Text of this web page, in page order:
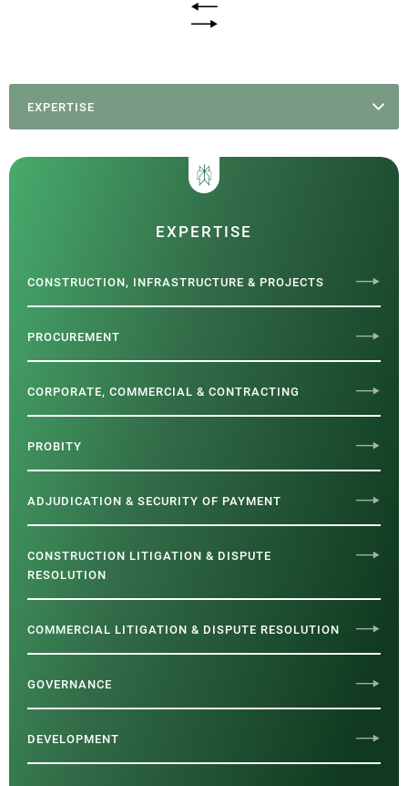
EXPERTISE
EXPERTISE
CONSTRUCTION, INFRASTRUCTURE & PROJECTS
PROCUREMENT
CORPORATE, COMMERCIAL & CONTRACTING
PROBITY
ADJUDICATION & SECURITY OF PAYMENT
CONSTRUCTION LITIGATION & DISPUTE
RESOLUTION
COMMERCIAL LITIGATION & DISPUTE RESOLUTION
GOVERNANCE
DEVELOPMENT